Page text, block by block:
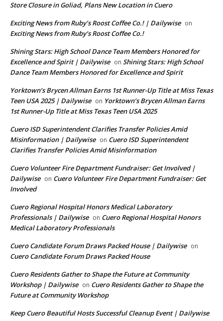
Store Closure in Goliad, Plans New Location in Cuero
Exciting News from Ruby’s Roost Coffee Co.! | Dailywise on
Exciting News from Ruby’s Roost Coffee Co.!
Shining Stars: High School Dance Team Members Honored for
Excellence and Spirit | Dailywise on Shining Stars: High School
Dance Team Members Honored for Excellence and Spirit
Yorktown’s Brycen Allman Earns 1st Runner-Up Title at Miss Texas
Teen USA 2025 | Dailywise on Yorktown’s Brycen Allman Earns
1st Runner-Up Title at Miss Texas Teen USA 2025
Cuero ISD Superintendent Clarifies Transfer Policies Amid
Misinformation | Dailywise on Cuero ISD Superintendent
Clarifies Transfer Policies Amid Misinformation
Cuero Volunteer Fire Department Fundraiser: Get Involved |
Dailywise on Cuero Volunteer Fire Department Fundraiser: Get
Involved
Cuero Regional Hospital Honors Medical Laboratory
Professionals | Dailywise on Cuero Regional Hospital Honors
Medical Laboratory Professionals
Cuero Candidate Forum Draws Packed House | Dailywise on
Cuero Candidate Forum Draws Packed House
Cuero Residents Gather to Shape the Future at Community
Workshop | Dailywise on Cuero Residents Gather to Shape the
Future at Community Workshop
Keep Cuero Beautiful Hosts Successful Cleanup Event | Dailywise